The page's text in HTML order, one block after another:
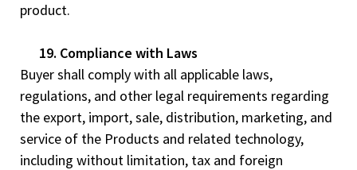
product.
19. Compliance with Laws
Buyer shall comply with all applicable laws,
regulations, and other legal requirements regarding
the export, import, sale, distribution, marketing, and
service of the Products and related technology,
including without limitation, tax and foreign